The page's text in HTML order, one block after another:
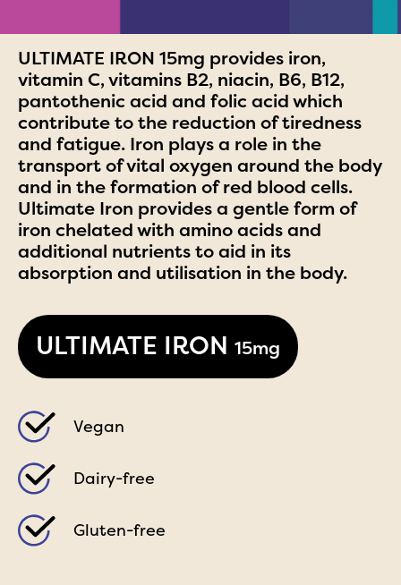
ULTIMATE IRON 15mg provides iron,
vitamin C, vitamins B2, niacin, B6, B12,
pantothenic acid and folic acid which
contribute to the reduction of tiredness
and fatigue. Iron plays a role in the
transport of vital oxygen around the body
and in the formation of red blood cells.
Ultimate Iron provides a gentle form of
iron chelated with amino acids and
additional nutrients to aid in its
absorption and utilisation in the body.
ULTIMATE IRON 15mg
Vegan
Dairy-free
Gluten-free